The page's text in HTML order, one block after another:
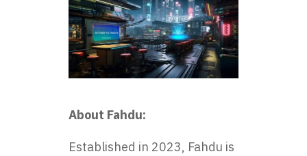
About Fahdu:
Established in 2023, Fahdu is